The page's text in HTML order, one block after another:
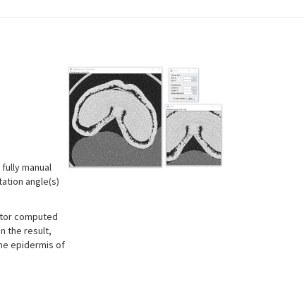
manual
angle(s)
computed
the result,
epidermis of